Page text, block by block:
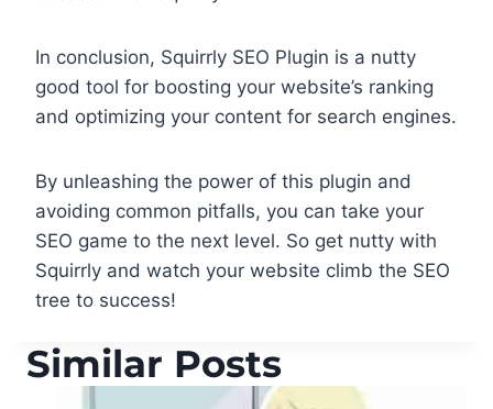
In conclusion, Squirrly SEO Plugin is a nutty
good tool for boosting your website’s ranking
and optimizing your content for search engines.
By unleashing the power of this plugin and
avoiding common pitfalls, you can take your
SEO game to the next level. So get nutty with
Squirrly and watch your website climb the SEO
tree to success!
Similar Posts